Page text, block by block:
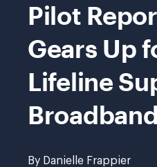
Pilot
Gears Up
Lifeline
Broadband
By Danielle Frappier